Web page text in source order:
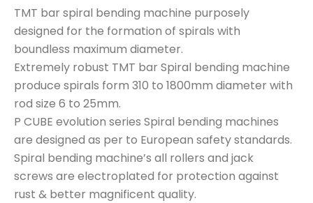
TMT bar spiral bending machine purposely
designed for the formation of spirals with
boundless maximum diameter.
Extremely robust TMT bar Spiral bending machine
produce spirals form 310 to 1800mm diameter with
rod size 6 to 25mm.
P CUBE evolution series Spiral bending machines
are designed as per to European safety standards.
Spiral bending machine’s all rollers and jack
screws are electroplated for protection against
rust & better magnificent quality.